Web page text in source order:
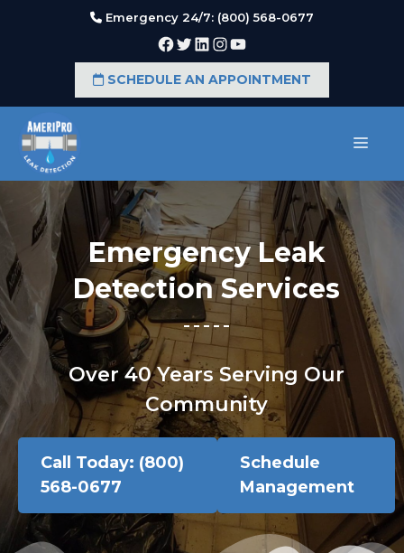
Emergency 24/7: (800) 568-0677
Facebook
Twitter
LinkedIn
Instagram
YouTube
SCHEDULE AN APPOINTMENT
Emergency Leak
Detection Services
Over 40 Years Serving Our
Community
Call Today: (800)
568-0677
Schedule
Management